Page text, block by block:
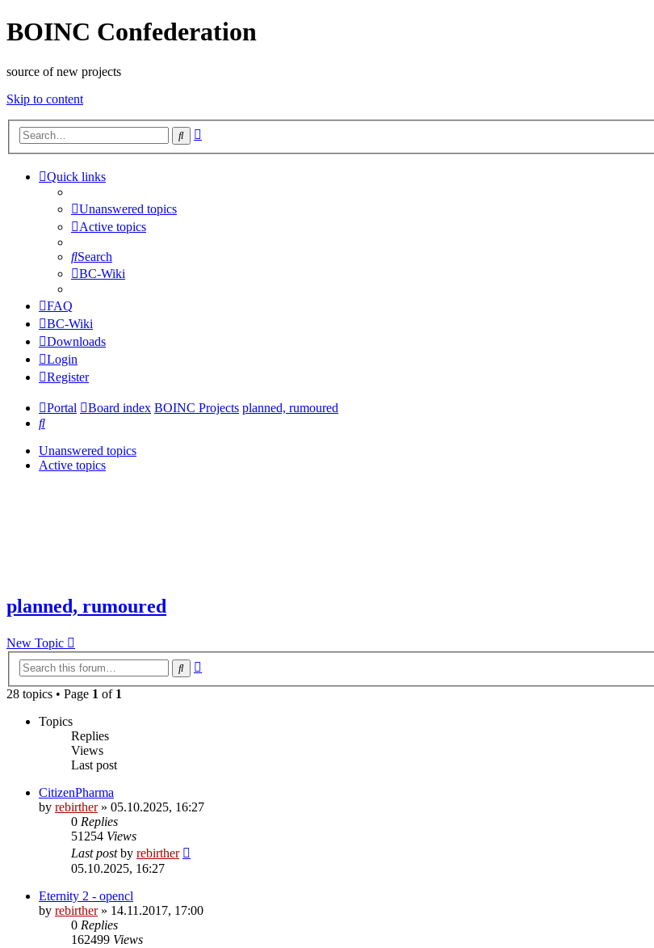
BOINC Confederation
source of new projects
Skip to content
Search
Quick links
Unanswered topics
Active topics
Search
BC-Wiki
FAQ
BC-Wiki
Downloads
Login
Register
Portal Board index BOINC Projects planned, rumoured
Search
Unanswered topics
Active topics
planned, rumoured
New Topic
Search
28 topics • Page 1 of 1
Topics
Replies
Views
Last post
CitizenPharma
by rebirther» 05.10.2025, 16:27
0 Replies
51254 Views
Last postby rebirther
05.10.2025, 16:27
Eternity 2 - opencl
by rebirther» 14.11.2017, 17:00
0 Replies
162499 Views